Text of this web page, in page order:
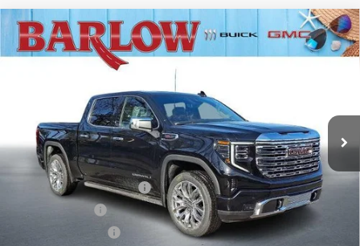
NEW2026GMC SIERRA 1500DENALI
1GTUUGEL5TZ261495Stock:
$10,250
SAVINGS
$70,239
SALE PRICE
Less
MSRP: $80,090
Drive Into August Savings! -$3,500
-$3,500
Compare Vehicle